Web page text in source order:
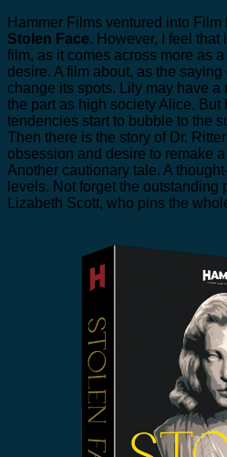
Hammer Films ventured into
Stolen Face. However, I feel
film, as it comes across more as
desire. A film about, as the saying
change its spots. Lily may have
the part as high society Alice. But
tendencies start to bubble to the
Then there is the story of Dr.
obsession and desire to remake
Another cautionary tale. A
levels. Not forget the outstanding
Lizabeth Scott, who pins the